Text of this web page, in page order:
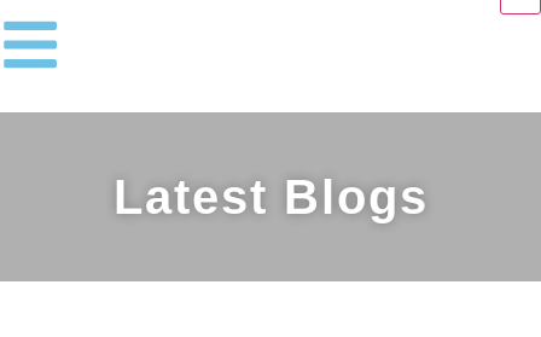
Latest Blogs